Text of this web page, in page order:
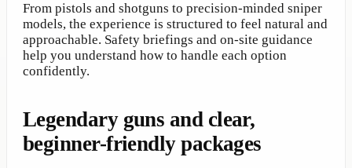
From pistols and shotguns to precision-minded sniper
models, the experience is structured to feel natural and
approachable. Safety briefings and on-site guidance
help you understand how to handle each option
confidently.
Legendary guns and clear,
beginner-friendly packages